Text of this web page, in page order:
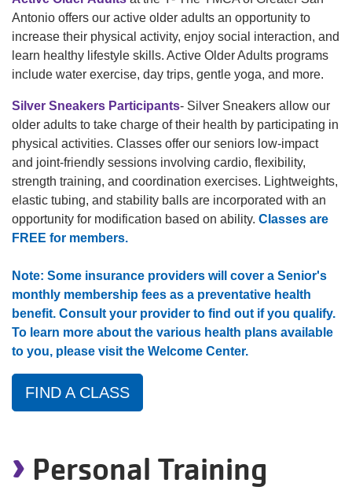
Antonio offers our active older adults an opportunity to
increase their physical activity, enjoy social interaction, and
learn healthy lifestyle skills. Active Older Adults programs
include water exercise, day trips, gentle yoga, and more.
Silver Sneakers Participants- Silver Sneakers allow our
older adults to take charge of their health by participating in
physical activities. Classes offer our seniors low-impact
and joint-friendly sessions involving cardio, flexibility,
strength training, and coordination exercises. Lightweights,
elastic tubing, and stability balls are incorporated with an
opportunity for modification based on ability. Classes are
FREE for members.
Note: Some insurance providers will cover a Senior's
monthly membership fees as a preventative health
benefit. Consult your provider to find out if you qualify.
To learn more about the various health plans available
to you, please visit the Welcome Center.
FIND A CLASS
› Personal Training